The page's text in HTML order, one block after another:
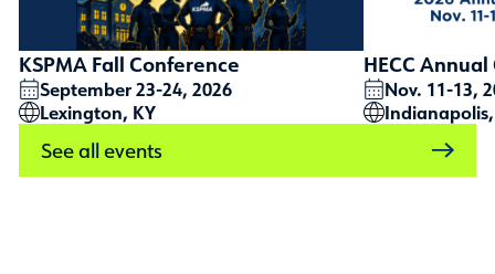
KSPMA Fall Conference
September 23-24, 2026
Lexington, KY
HECC
Nov. 11-13,
See all events